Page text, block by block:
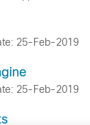
25-Feb-2019
25-Feb-2019